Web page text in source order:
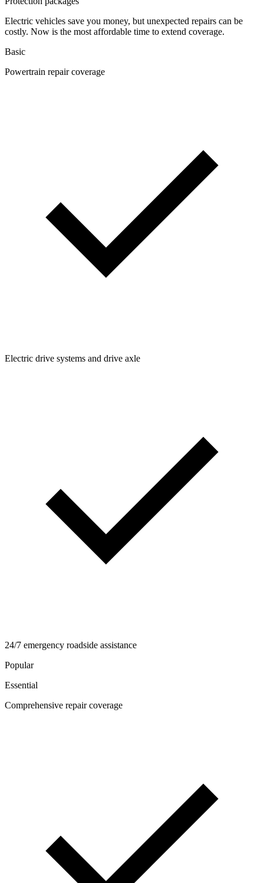
Electric vehicles save you money, but unexpected repairs can be
costly. Now is the most affordable time to extend coverage.
Basic
Powertrain repair coverage
Electric drive systems and drive axle
24/7 emergency roadside assistance
Popular
Essential
Comprehensive repair coverage